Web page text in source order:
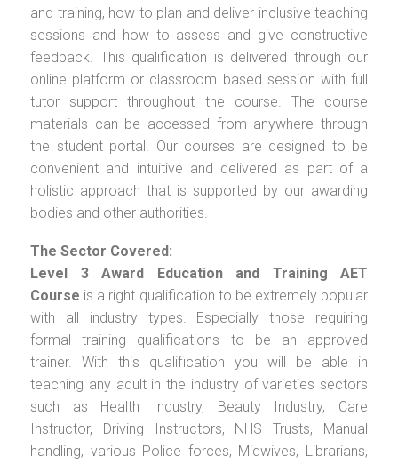
and training, how to plan and deliver inclusive teaching
sessions and how to assess and give constructive
feedback. This qualification is delivered through our
online platform or classroom based session with full
tutor support throughout the course. The course
materials can be accessed from anywhere through
the student portal. Our courses are designed to be
convenient and intuitive and delivered as part of a
holistic approach that is supported by our awarding
bodies and other authorities.
The Sector Covered:
Level 3 Award Education and Training AET
Course is a right qualification to be extremely popular
with all industry types. Especially those requiring
formal training qualifications to be an approved
trainer. With this qualification you will be able in
teaching any adult in the industry of varieties sectors
such as Health Industry, Beauty Industry, Care
Instructor, Driving Instructors, NHS Trusts, Manual
handling, various Police forces, Midwives, Librarians,